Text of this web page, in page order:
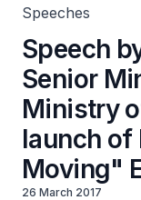
Speeches
Speech
Senior
Ministry
launch of
Moving"
26 March 2017